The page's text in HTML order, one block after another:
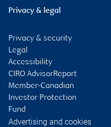
Privacy & legal
Privacy & security
Legal
Accessibility
CIRO AdvisorReport
Member-Canadian
Investor Protection
Fund
Advertising and cookies